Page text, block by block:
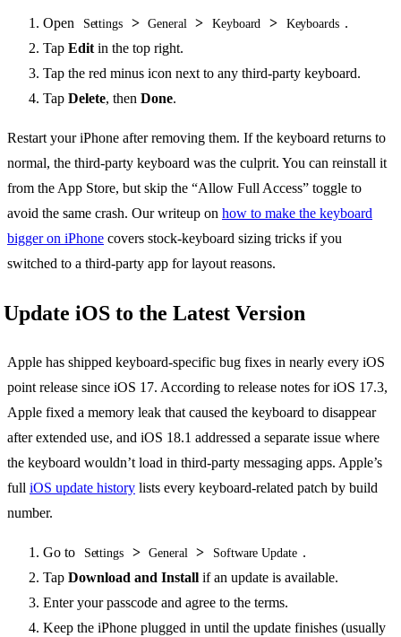
Open Settings > General > Keyboard > Keyboards .
Tap Edit in the top right.
Tap the red minus icon next to any third-party keyboard.
Tap Delete, then Done.
Restart your iPhone after removing them. If the keyboard returns to
normal, the third-party keyboard was the culprit. You can reinstall it
from the App Store, but skip the “Allow Full Access” toggle to
avoid the same crash. Our writeup on how to make the keyboard
bigger on iPhone covers stock-keyboard sizing tricks if you
switched to a third-party app for layout reasons.
Update iOS to the Latest Version
Apple has shipped keyboard-specific bug fixes in nearly every iOS
point release since iOS 17. According to release notes for iOS 17.3,
Apple fixed a memory leak that caused the keyboard to disappear
after extended use, and iOS 18.1 addressed a separate issue where
the keyboard wouldn’t load in third-party messaging apps. Apple’s
full iOS update history lists every keyboard-related patch by build
number.
Go to Settings > General > Software Update .
Tap Download and Install if an update is available.
Enter your passcode and agree to the terms.
Keep the iPhone plugged in until the update finishes (usually